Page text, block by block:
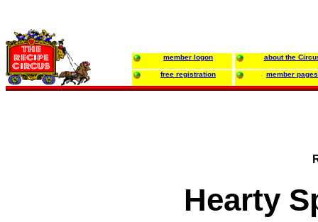
member logon about the
free registration member pages
Hearty